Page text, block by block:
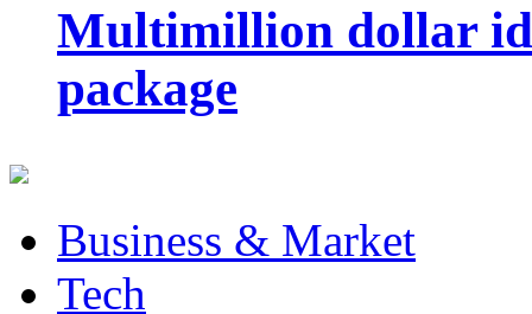
Multimillion dollar
package
Business & Market
Tech